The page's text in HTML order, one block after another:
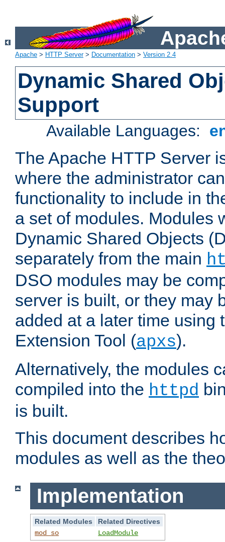
Apache > HTTP Server> Documentation > Version 2.4
Dynamic Shared
Support
Available Languages:
The Apache HTTP Server
where the administrator
functionality to include in
a set of modules. Modules
Dynamic Shared Objects
separately from the main
DSO modules may be
server is built, or they may
added at a later time using
Extension Tool (apxs).
Alternatively, the modules
compiled into the httpd
is built.
This document describes
modules as well as the
Implementation
Related Modules
Related Directives
mod_so
LoadModule